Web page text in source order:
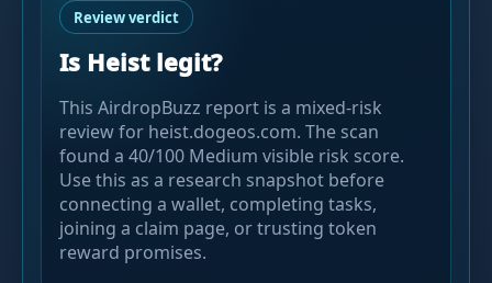
Review verdict
Is Heist legit?
This AirdropBuzz report is a mixed-risk
review for heist.dogeos.com. The scan
found a 40/100 Medium visible risk score.
Use this as a research snapshot before
connecting a wallet, completing tasks,
joining a claim page, or trusting token
reward promises.